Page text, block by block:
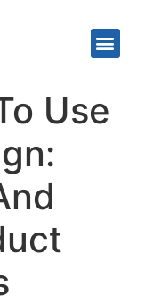
Use